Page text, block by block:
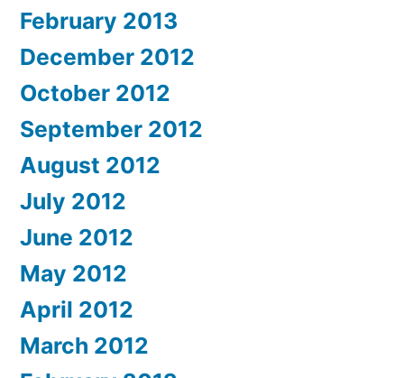
February 2013
December 2012
October 2012
September 2012
August 2012
July 2012
June 2012
May 2012
April 2012
March 2012